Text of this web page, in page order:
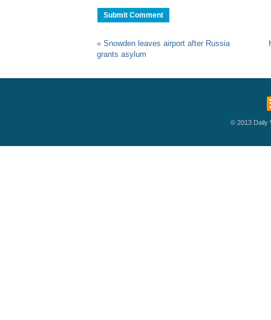
«Snowden leaves airport after Russia
grants asylum
© 2013 Daily